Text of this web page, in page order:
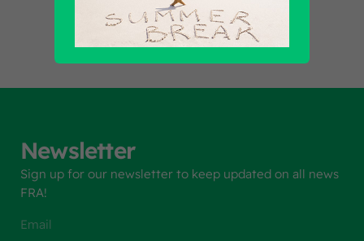
Newsletter
Sign up for our newsletter to keep updated on all news
FRA!